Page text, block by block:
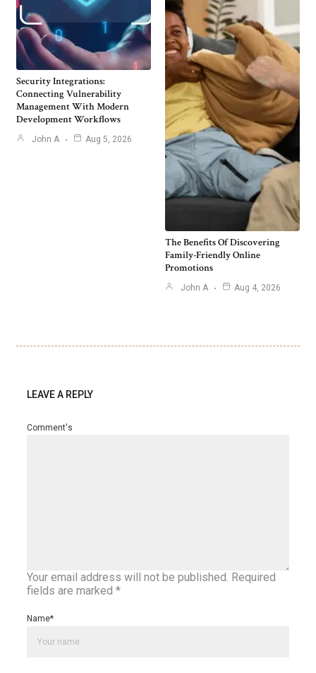
Security Integrations:
Connecting Vulnerability
Management With Modern
Development Workflows
John A Aug 5, 2026
The Benefits Of Discovering
Family-Friendly Online
Promotions
John A Aug 4, 2026
LEAVE A REPLY
Your email address will not be published. Required
fields are marked *
Comment's
Name*